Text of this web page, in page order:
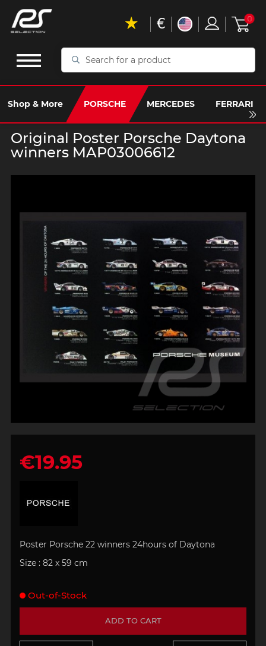
Search
a
product
Shop & More PORSCHE MERCEDES FERRARI
€ 0
Original Poster Porsche Daytona
winners MAP03006612
€19.95
Poster Porsche 22 winners 24hours of Daytona
Size : 82 x 59 cm
ADD TO CART
Out-of-Stock